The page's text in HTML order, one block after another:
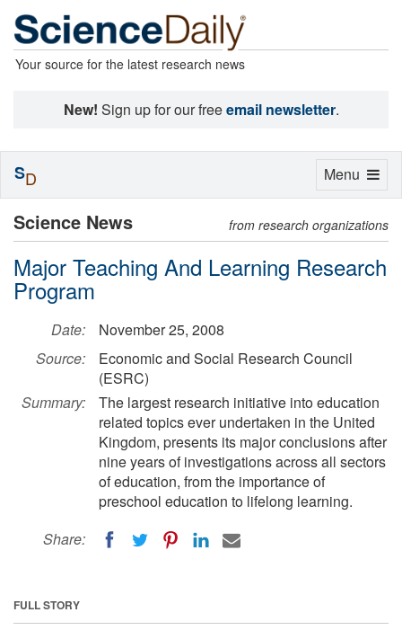
Your source for the latest research news
New! Sign up for our freeemail newsletter.
Science News from research organizations
Major Teaching And Learning Research
Program
Date:
November 25, 2008
Source:
Economic and Social Research Council
(ESRC)
Summary:
The largest research initiative into education
related topics ever undertaken in the United
Kingdom, presents its major conclusions after
nine years of investigations across all sectors
of education, from the importance of
preschool education to lifelong learning.
Share:
FULL STORY
Toggle
Menu
SD